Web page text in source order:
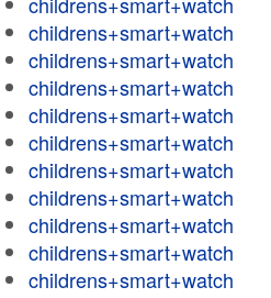
childrens+smart+watch
childrens+smart+watch
childrens+smart+watch
childrens+smart+watch
childrens+smart+watch
childrens+smart+watch
childrens+smart+watch
childrens+smart+watch
childrens+smart+watch
childrens+smart+watch